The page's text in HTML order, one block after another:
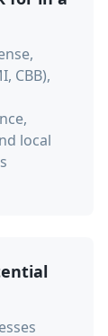
CBB),
local